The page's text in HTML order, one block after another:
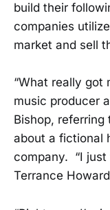
build their
companies
market and sell
“What really got
music producer
Bishop,
about a fictional
company. “I
Terrance